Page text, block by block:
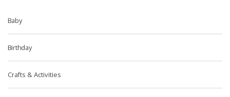
Baby
Birthday
Crafts & Activities